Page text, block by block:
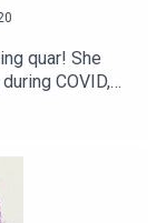
quar! She
COVID,
more. For
and